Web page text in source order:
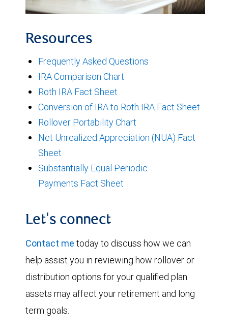
Resources
Frequently Asked Questions
IRA Comparison Chart
Roth IRA Fact Sheet
Conversion of IRA to Roth IRA Fact Sheet
Rollover Portability Chart
Net Unrealized Appreciation (NUA) Fact
Sheet
Substantially Equal Periodic
Payments Fact Sheet
Let's connect
Contact me today to discuss how we can
help assist you in reviewing how rollover or
distribution options for your qualified plan
assets may affect your retirement and long
term goals.